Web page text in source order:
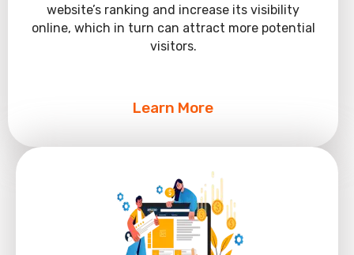
website’s ranking and increase its visibility
online, which in turn can attract more potential
visitors.
Learn More